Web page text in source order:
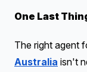
One Last
The right agent
Australia isn't